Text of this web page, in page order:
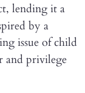
lending it a
by a
issue of child
and privilege